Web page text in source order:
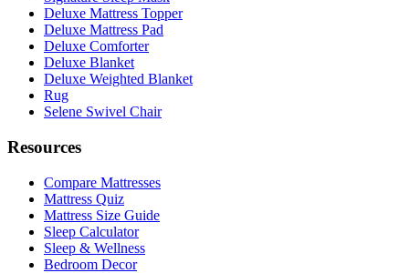
Deluxe Mattress Topper
Deluxe Mattress Pad
Deluxe Comforter
Deluxe Blanket
Deluxe Weighted Blanket
Rug
Selene Swivel Chair
Resources
Compare Mattresses
Mattress Quiz
Mattress Size Guide
Sleep Calculator
Sleep & Wellness
Bedroom Decor